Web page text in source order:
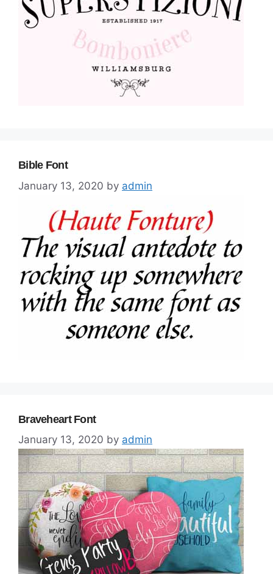
Bible Font
January 13, 2020 by admin
Braveheart Font
January 13, 2020 by admin